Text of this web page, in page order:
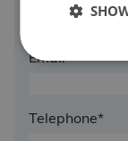
Email*
Telephone*